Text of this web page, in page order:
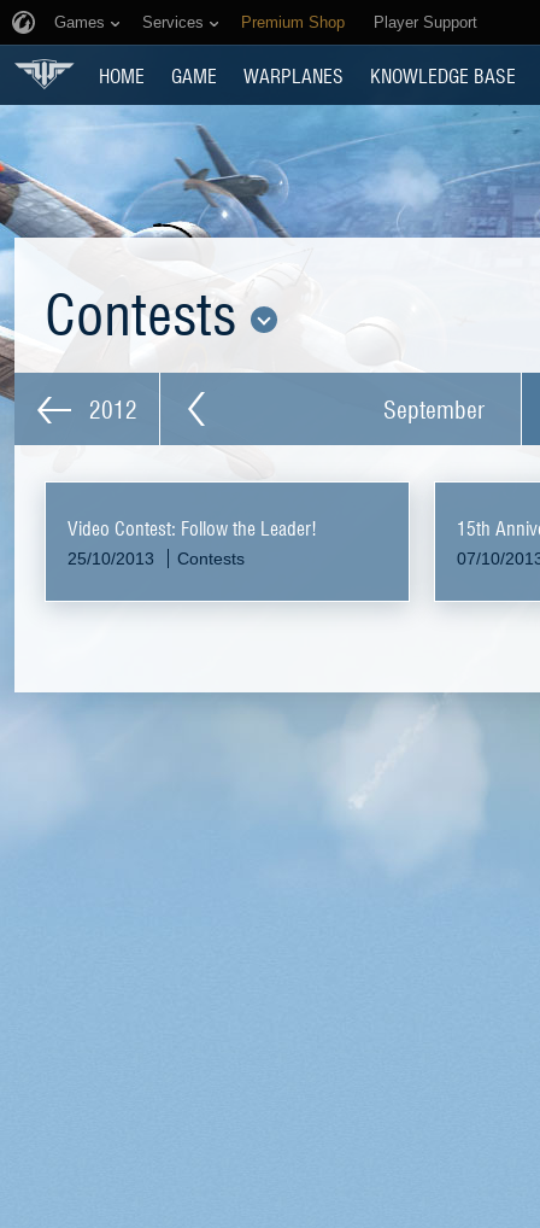
Games Services Premium Shop Player Support
HOME GAME WARPLANES KNOWLEDGE BASE
Contests
2012 September
Video Contest: Follow the Leader!
25/10/2013 Contests
15th
07/10/